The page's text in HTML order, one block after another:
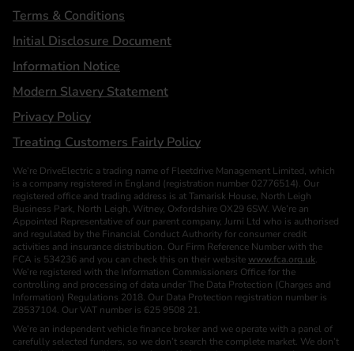
Terms & Conditions
Initial Disclosure Document
Information Notice
Modern Slavery Statement
Privacy Policy
Treating Customers Fairly Policy
We’re DriveElectric a trading name of Fleetdrive Management Limited, which
is a company registered in England (registration number 02776514). Our
registered office and trading address is at Tamarisk House, North Leigh
Business Park, North Leigh, Witney, Oxfordshire OX29 6SW. We’re an
Appointed Representative of our parent company, Jurni Ltd who is authorised
and regulated by the Financial Conduct Authority for consumer credit
activities and insurance distribution. Our Firm Reference Number with the
FCA is 534236 and you can check this on their website www.fca.org.uk.
We’re registered with the Information Commissioners Office for the
controlling and processing of data under The Data Protection (Charges and
Information) Regulations 2018. Our Data Protection registration number is
Z8537104. Our VAT number is 625 9508 21.
We’re an independent vehicle finance broker and we operate with a panel of
carefully selected funders, so we don’t search the complete market. We don’t